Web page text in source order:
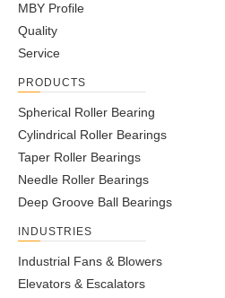
MBY Profile
Quality
Service
PRODUCTS
Spherical Roller Bearing
Cylindrical Roller Bearings
Taper Roller Bearings
Needle Roller Bearings
Deep Groove Ball Bearings
INDUSTRIES
Industrial Fans & Blowers
Elevators & Escalators